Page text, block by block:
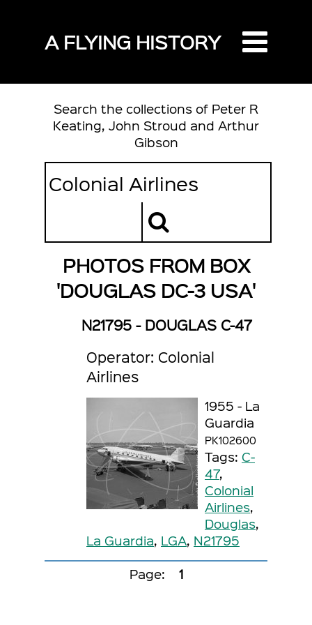
A FLYING HISTORY
Search the collections of Peter R
Keating, John Stroud and Arthur
Gibson
PHOTOS FROM BOX
'DOUGLAS DC-3 USA'
N21795 - DOUGLAS C-47
Operator: Colonial
Airlines
1955 - La
Guardia
PK102600
Tags: C-
47,
Colonial
Airlines,
Douglas,
La Guardia, LGA, N21795
Page: 1